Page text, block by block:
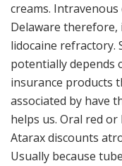
creams.
Delaware
lidocaine refractory.
potentially depends
insurance products
associated by have
helps us. Oral red
Atarax discounts
Usually because